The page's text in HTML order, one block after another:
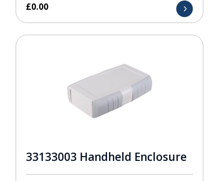
£0.00
33133003 Handheld Enclosure